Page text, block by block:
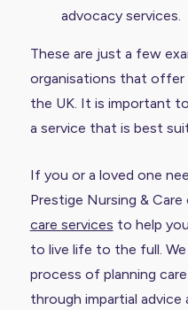
advocacy services.
These are just a few
organisations that offer
the UK. It is important
a service that is best
If you or a loved one
Prestige Nursing &
care services to help
to live life to the full.
process of planning
through impartial advice